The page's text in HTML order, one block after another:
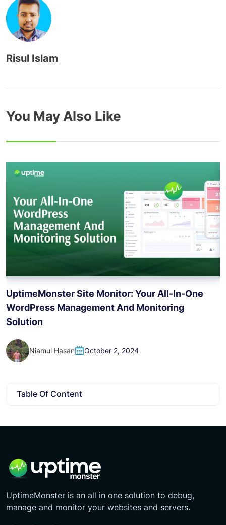
Risul Islam
You May Also Like
UptimeMonster Site Monitor: Your All-In-One
WordPress Management And Monitoring
Solution
Niamul Hasan October 2, 2024
Table Of Content
UptimeMonster is an all in one solution to debug,
manage and monitor your websites and servers.